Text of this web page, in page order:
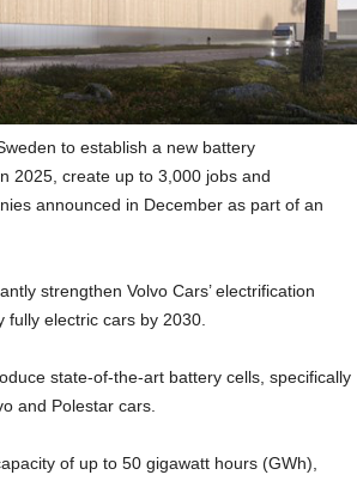
to establish a new battery
2025, create up to 3,000 jobs and
announced in December as part of an
strengthen Volvo Cars’ electrification
electric cars by 2030.
state-of-the-art battery cells, specifically
and Polestar cars.
of up to 50 gigawatt hours (GWh),